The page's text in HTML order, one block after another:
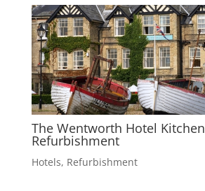
The Wentworth Hotel Kitchen
Refurbishment
Hotels, Refurbishment